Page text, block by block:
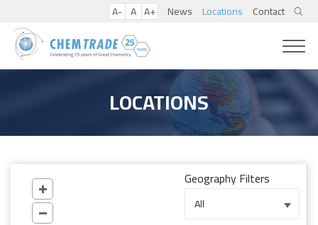
A- A A+ News Locations Contact
LOCATIONS
Geography Filters
All